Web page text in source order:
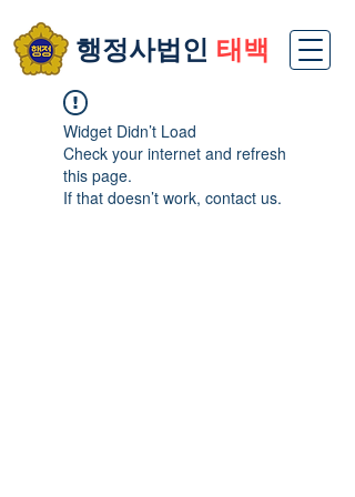
​행정사법인 태백
Widget Didn’t Load
Check your internet and refresh
this page.
If that doesn’t work, contact us.